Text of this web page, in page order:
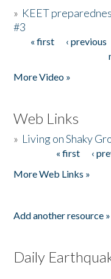
» KEET
#3
Pages
« first ‹ previous
More Video »
Web Links
» Living on Shaky
« first ‹
More Web Links »
Add another resource »
Daily